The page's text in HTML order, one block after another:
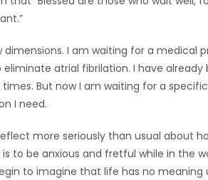
I am waiting for a medical
atrial fibrilation. I have
But now I am waiting for a
I need.
more seriously than usual about
to be anxious and fretful while in the
to imagine that life has no